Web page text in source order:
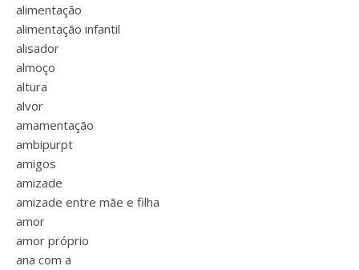
alimentação
alimentação infantil
alisador
almoço
altura
alvor
amamentação
ambipurpt
amigos
amizade
amizade entre mãe e filha
amor
amor próprio
ana com a